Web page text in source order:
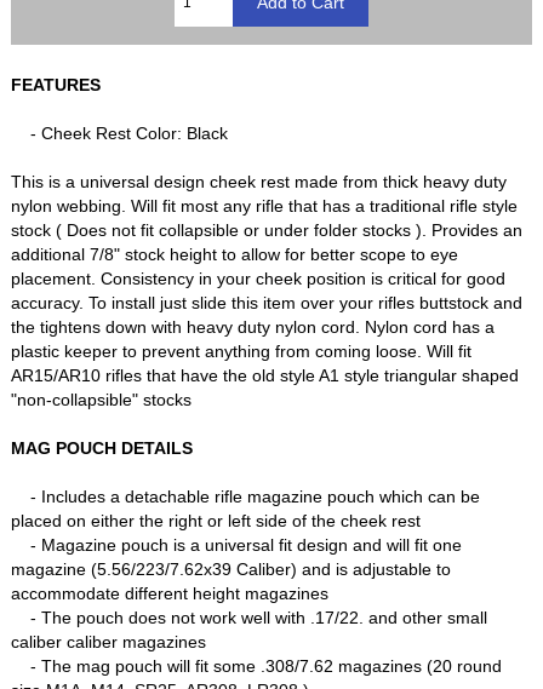
FEATURES
- Cheek Rest Color: Black
This is a universal design cheek rest made from thick heavy duty
nylon webbing. Will fit most any rifle that has a traditional rifle style
stock ( Does not fit collapsible or under folder stocks ). Provides an
additional 7/8" stock height to allow for better scope to eye
placement. Consistency in your cheek position is critical for good
accuracy. To install just slide this item over your rifles buttstock and
the tightens down with heavy duty nylon cord. Nylon cord has a
plastic keeper to prevent anything from coming loose. Will fit
AR15/AR10 rifles that have the old style A1 style triangular shaped
"non-collapsible" stocks
MAG POUCH DETAILS
- Includes a detachable rifle magazine pouch which can be
placed on either the right or left side of the cheek rest
- Magazine pouch is a universal fit design and will fit one
magazine (5.56/223/7.62x39 Caliber) and is adjustable to
accommodate different height magazines
- The pouch does not work well with .17/22. and other small
caliber caliber magazines
- The mag pouch will fit some .308/7.62 magazines (20 round